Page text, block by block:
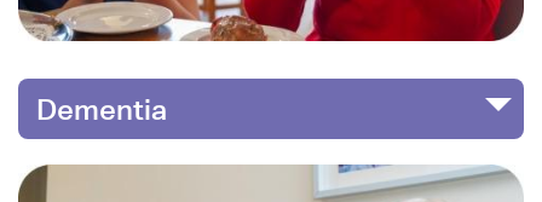
Dementia
Image